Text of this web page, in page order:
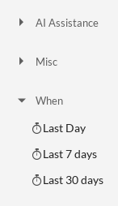
AI Assistance
Misc
When
Last Day
Last 7 days
Last 30 days